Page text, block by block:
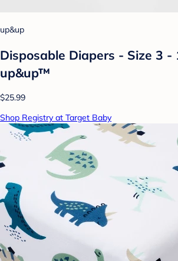
up&up
Disposable Diapers - Size 3 -
up&up™
$25.99
Shop Registry at Target Baby